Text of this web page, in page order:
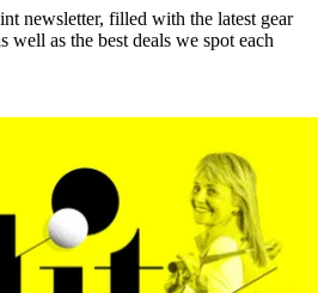
newsletter, filled with the latest gear
well as the best deals we spot each